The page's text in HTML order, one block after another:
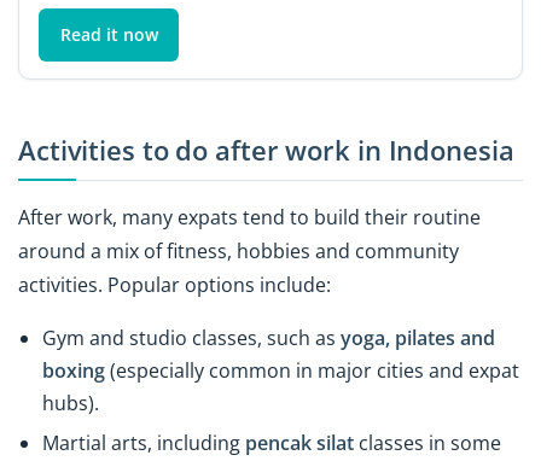
Read it now
Activities to do after work in Indonesia
After work, many expats tend to build their routine
around a mix of fitness, hobbies and community
activities. Popular options include:
Gym and studio classes, such as yoga, pilates and
boxing(especially common in major cities and expat
hubs).
Martial arts, including pencak silat classes in some